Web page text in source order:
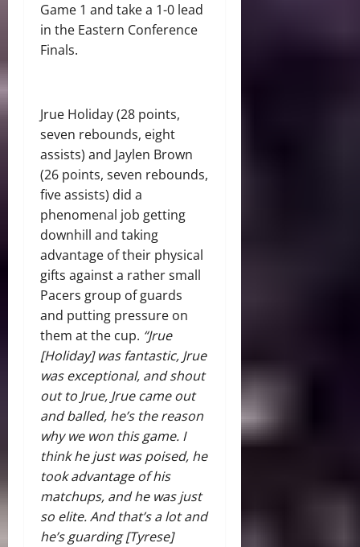
Game 1 and take a 1-0 lead
in the Eastern Conference
Finals.
Jrue Holiday (28 points,
seven rebounds, eight
assists) and Jaylen Brown
(26 points, seven rebounds,
five assists) did a
phenomenal job getting
downhill and taking
advantage of their physical
gifts against a rather small
Pacers group of guards
and putting pressure on
them at the cup. “Jrue
[Holiday] was fantastic, Jrue
was exceptional, and shout
out to Jrue, Jrue came out
and balled, he’s the reason
why we won this game. I
think he just was poised, he
took advantage of his
matchups, and he was just
so elite. And that’s a lot and
he’s guarding [Tyrese]